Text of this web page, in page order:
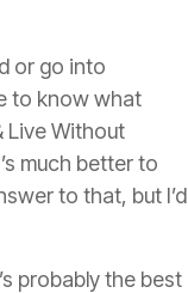
or go into
to know what
Live Without
much better to
to that, but I’d
probably the best